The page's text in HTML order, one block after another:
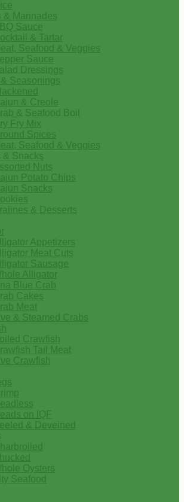
& Marinades
Sauce
& Tartar
Seafood & Veggies
Sauce
Dressings
Seasonings
& Creole
& Seafood Boil
Fry Mix
Spices
Seafood & Veggies
& Snacks
Nuts
Potato Chips
Snacks
& Desserts
Appetizers
Meat Cuts
Sausage
Alligator
Blue Crab
Cakes
Meat
& Steamed Crabs
Crawfish
Tail Meat
Crawfish
on IQF
& Deveined
Oysters
Seafood